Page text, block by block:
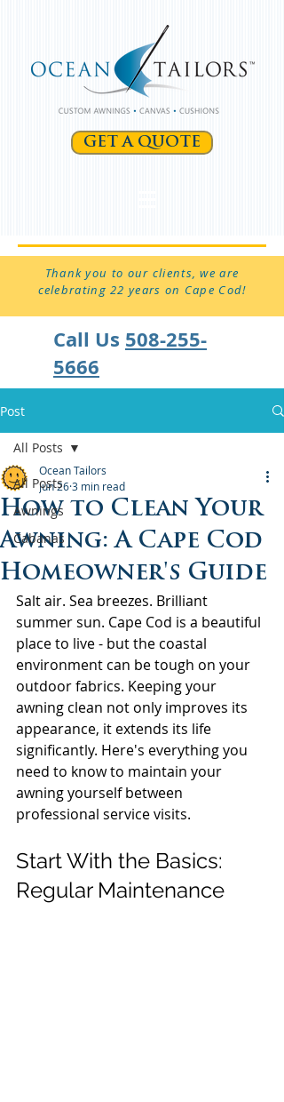
GET A QUOTE
Thank you to our clients, we are
celebrating 22 years on Cape Cod!
Call Us 508-255-
5666
Post
All Posts
Awnings
Cabanas
All Posts
How to Clean Your
Awning: A Cape Cod
Homeowner's Guide
Ocean Tailors
Jun 263 min read
Salt air. Sea breezes. Brilliant
summer sun. Cape Cod is a beautiful
place to live - but the coastal
environment can be tough on your
outdoor fabrics. Keeping your
awning clean not only improves its
appearance, it extends its life
significantly. Here's everything you
need to know to maintain your
awning yourself between
professional service visits.
Start With the Basics:
Regular Maintenance